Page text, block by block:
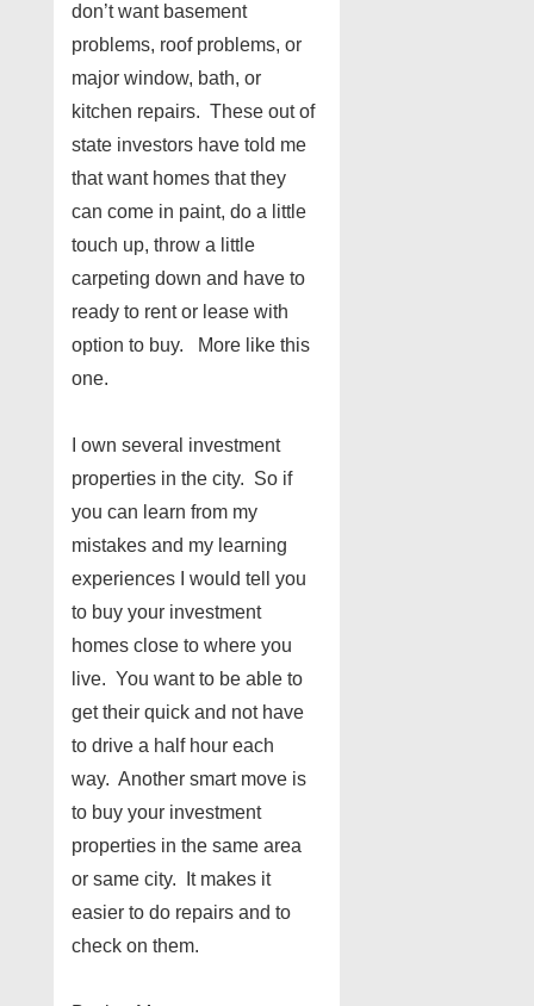
don’t want basement
problems, roof problems, or
major window, bath, or
kitchen repairs. These out of
state investors have told me
that want homes that they
can come in paint, do a little
touch up, throw a little
carpeting down and have to
ready to rent or lease with
option to buy. More like this
one.
I own several investment
properties in the city. So if
you can learn from my
mistakes and my learning
experiences I would tell you
to buy your investment
homes close to where you
live. You want to be able to
get their quick and not have
to drive a half hour each
way. Another smart move is
to buy your investment
properties in the same area
or same city. It makes it
easier to do repairs and to
check on them.